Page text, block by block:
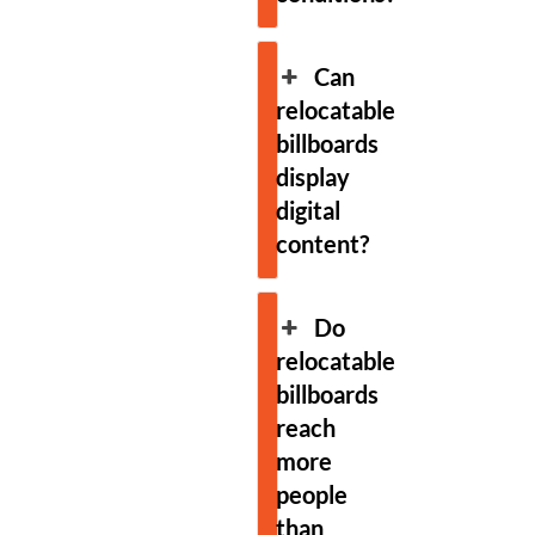
Can
relocatable
billboards
display
digital
content?
Do
relocatable
billboards
reach
more
people
than